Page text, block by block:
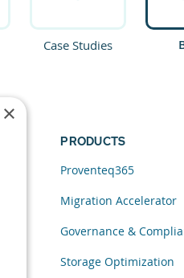
Case Studies
PRODUCTS
Proventeq365
Migration Accelerator
Governance &
Storage Optimization
×